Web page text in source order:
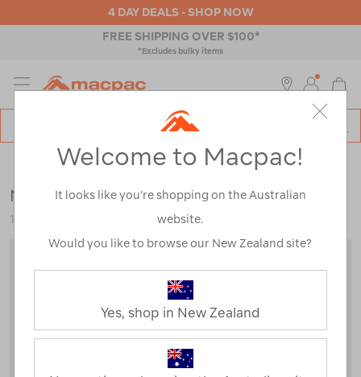
4 DAY DEALS - SHOP NOW
FREE SHIPPING OVER $100*
*Excludes bulky items
MENU
Mens>Thermals > Tops
Macpac Men's Prothermal Fleece Top
115322
Welcome to Macpac!
It looks like you’re shopping on the Australian
website.
Would you like to browse our New Zealand site?
Yes, shop in New Zealand